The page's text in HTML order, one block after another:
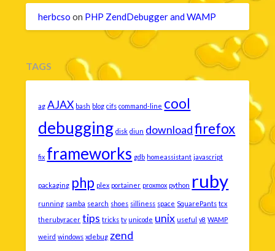
herbcso on PHP ZendDebugger and WAMP
TAGS
ag AJAX bash blog cifs command-line cool
debugging disk diun download firefox
fix frameworks gdb homeassistant javascript
packaging php plex portainer proxmox python ruby
running samba search shoes silliness space SquarePants tcx
therubyracer tips tricks tv unicode unix useful v8 WAMP
weird windows xdebug zend